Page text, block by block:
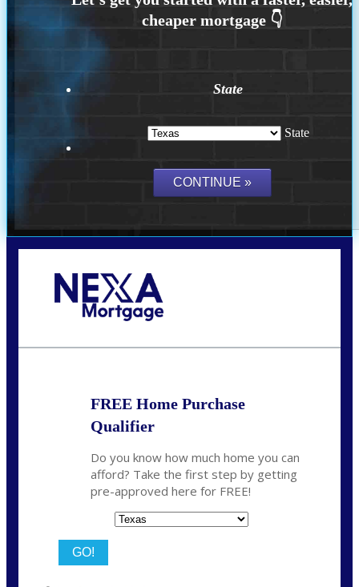
State
State
FREE Home Purchase
Qualifier
Do you know how much home you can
afford? Take the first step by getting
pre-approved here for FREE!